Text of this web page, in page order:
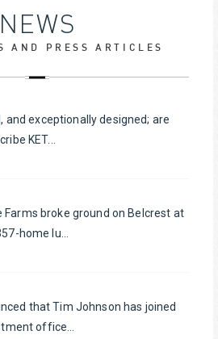
NEWS
AND PRESS ARTICLES
and exceptionally designed; are
KET...
Farms broke ground on Belcrest at
home lu...
that Tim Johnson has joined
office...